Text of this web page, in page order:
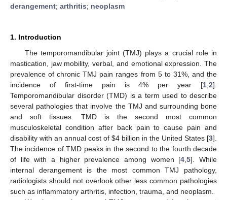
derangement; arthritis; neoplasm
1. Introduction
The temporomandibular joint (TMJ) plays a crucial role in
mastication, jaw mobility, verbal, and emotional expression. The
prevalence of chronic TMJ pain ranges from 5 to 31%, and the
incidence of first-time pain is 4% per year [1 2].
Temporomandibular disorder (TMD) is a term used to describe
several pathologies that involve the TMJ and surrounding bone
and soft tissues. TMD is the second most common
musculoskeletal condition after back pain to cause pain and
disability with an annual cost of $4 billion in the United States [3].
The incidence of TMD peaks in the second to the fourth decade
of life with a higher prevalence among women [4 ,5]. While
internal derangement is the most common TMJ pathology,
radiologists should not overlook other less common pathologies
such as inflammatory arthritis, infection, trauma, and neoplasm.